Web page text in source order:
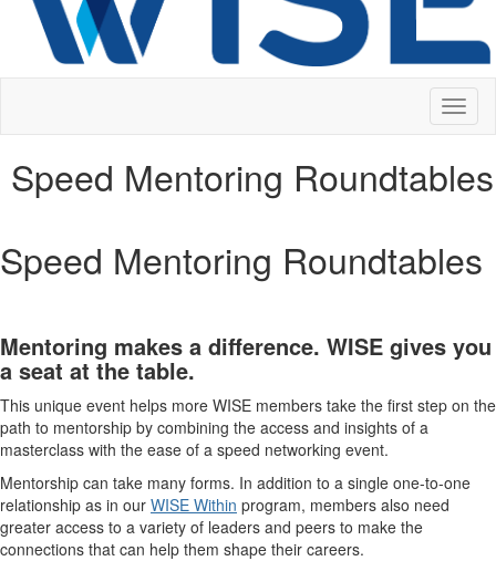
Speed Mentoring Roundtables
Speed Mentoring Roundtables
Mentoring makes a difference. WISE gives you
a seat at the table.
This unique event helps more WISE members take the first step on the
path to mentorship by combining the access and insights of a
masterclass with the ease of a speed networking event.
Mentorship can take many forms. In addition to a single one-to-one
relationship as in our WISE Within program, members also need
greater access to a variety of leaders and peers to make the
connections that can help them shape their careers.